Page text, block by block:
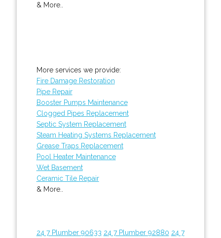
& More..
More services we provide:
Fire Damage Restoration
Pipe Repair
Booster Pumps Maintenance
Clogged Pipes Replacement
Septic System Replacement
Steam Heating Systems Replacement
Grease Traps Replacement
Pool Heater Maintenance
Wet Basement
Ceramic Tile Repair
& More..
24 7 Plumber 90633 24 7 Plumber 92880 24 7